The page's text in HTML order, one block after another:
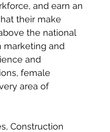
and earn an
their make
the national
marketing and
and
female
area of
Construction